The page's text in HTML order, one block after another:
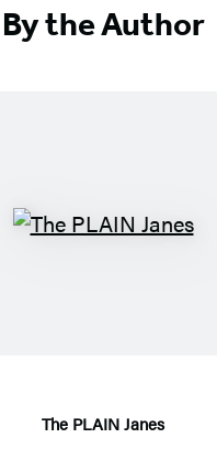
By the Author
T
I
The PLAIN Janes